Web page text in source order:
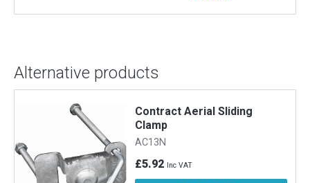
Alternative products
Contract Aerial Sliding
Clamp
AC13N
£5.92 Inc VAT